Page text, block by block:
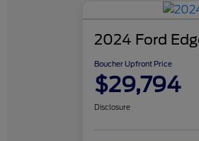
2024 Ford
Boucher Upfront Price
$29,794
Disclosure